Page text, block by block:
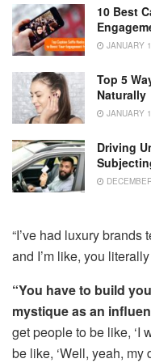
10 Best
JANUARY
Top 5
Naturally
JANUARY
Driving
“I’ve had luxury brands
and I’m like, you
“You have to build
mystique as an
get people to be like, ‘I
be like, ‘Well, yeah, my